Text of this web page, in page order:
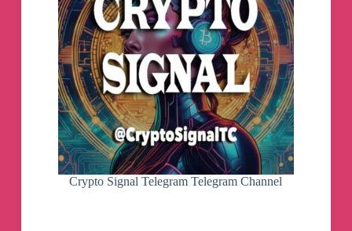
Crypto Signal Telegram Telegram Channel